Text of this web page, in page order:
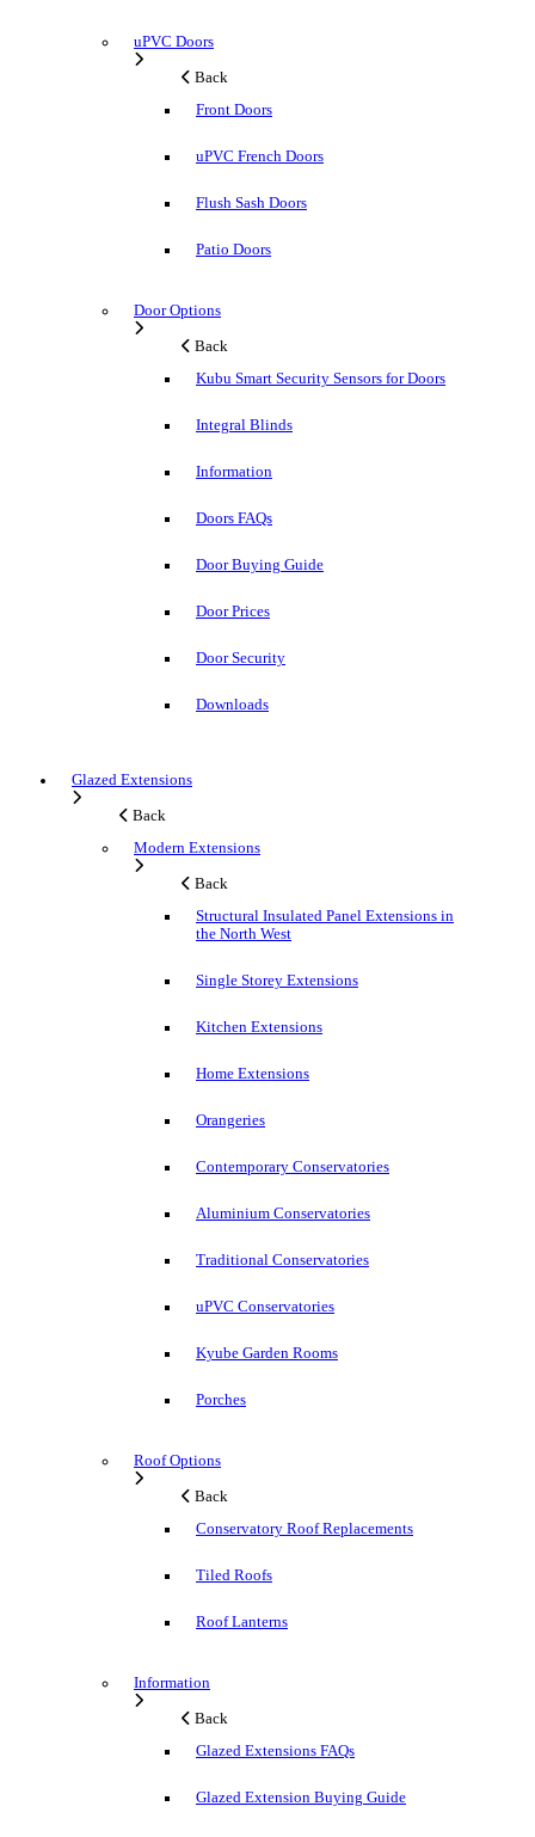
uPVC Doors
Back
Front Doors
uPVC French Doors
Flush Sash Doors
Patio Doors
Door Options
Back
Kubu Smart Security Sensors for Doors
Integral Blinds
Information
Doors FAQs
Door Buying Guide
Door Prices
Door Security
Downloads
Glazed Extensions
Back
Modern Extensions
Back
Structural Insulated Panel Extensions in
the North West
Single Storey Extensions
Kitchen Extensions
Home Extensions
Orangeries
Contemporary Conservatories
Aluminium Conservatories
Traditional Conservatories
uPVC Conservatories
Kyube Garden Rooms
Porches
Roof Options
Back
Conservatory Roof Replacements
Tiled Roofs
Roof Lanterns
Information
Back
Glazed Extensions FAQs
Glazed Extension Buying Guide